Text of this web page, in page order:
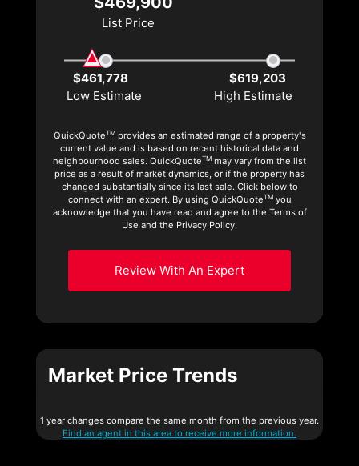
List Price
$461,778
$619,203
Low Estimate
High Estimate
QuickQuoteTMprovides an estimated range of a property's
current value and is based on recent historical data and
neighbourhood sales. QuickQuoteTM may vary from the list
price as a result of market dynamics, or if the property has
changed substantially since its last sale. Click below to
connect with an expert. By using QuickQuoteTMyou
acknowledge that you have read and agree to the Terms of
Use and the Privacy Policy.
Review With An Expert
Market Price Trends
1 year changes compare the same month from the previous year.
Find an agent in this area to receive more information.